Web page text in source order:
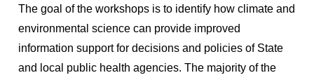
The goal of the workshops is to identify how climate and
environmental science can provide improved
information support for decisions and policies of State
and local public health agencies. The majority of the